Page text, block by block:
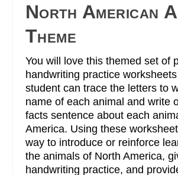
North American
Theme
You will love this themed set of
handwriting practice
student can trace the letters to
name of each animal and write
facts sentence about each
America. Using these
way to introduce or reinforce
the animals of North America,
handwriting practice, and